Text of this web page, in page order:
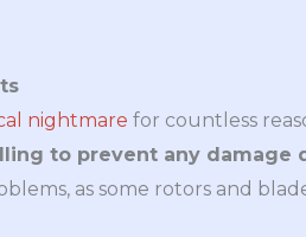
nightmare for countless
to prevent any damage
as some rotors and